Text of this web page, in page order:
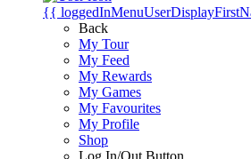
{{
Back
My Tour
My Feed
My Rewards
My Games
My Favourites
My Profile
Shop
Log In/Out Button